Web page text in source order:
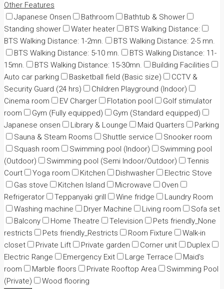
Other Features
Japanese Onsen
Bathroom
Bathtub & Shower
Standing shower
Water heater
BTS Walking Distance:
BTS Walking Distance: 1-2mn.
BTS Walking Distance: 2-5 mn.
BTS Walking Distance: 5-10 mn.
BTS Walking Distance: 11-
15mn.
BTS Walking Distance: 15-30mn.
Building Facilities
Auto car parking
Basketball field (Basic size)
CCTV &
Security Guard (24 hrs)
Children Playground (Indoor)
Cinema room
EV Charger Flotation pool
Golf stimulator
room
Gym (Fully equipped)
Gym (Standard equipped)
Japanese onsen
Library & Lounge Maid Quarters
Parking
Sauna & Steam Rooms
Shuttle service
Snooker room
Squash room
Swimming pool (Indoor)
Swimming pool
(Outdoor)
Swimming pool (Semi Indoor/Outdoor)
Tennis
Court
Yoga room Kitchen Dishwasher
Electric Stove
Gas stove
Kitchen Island Microwave
Oven
Refrigerator
Teppanyaki grill Wine fridge
Laundry Room
Washing machine
Dryer Machine Living room
Sofa set
Balcony
Home Theatre Television
Pets friendly_None
restricts
Pets friendly_Restricts Room Fixture
Walk-in
closet
Private Lift Private garden Corner unit
Duplex
Electric Range
Emergency Exit Large Terrace
Maid's
room
Marble floors Private Rooftop Area
Swimming Pool
(Private)
Wood flooring